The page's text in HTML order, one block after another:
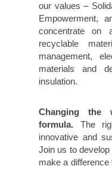
our values –
Empowerment,
concentrate on
recyclable
management,
materials and
insulation.
Changing the
formula. The
innovative and
Join us to
make a difference